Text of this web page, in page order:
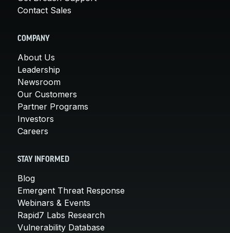
Contact Sales
COMPANY
About Us
Leadership
Newsroom
Our Customers
Partner Programs
Investors
Careers
STAY INFORMED
Blog
Emergent Threat Response
Webinars & Events
Rapid7 Labs Research
Vulnerability Database